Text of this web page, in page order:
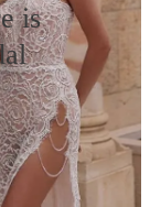
is